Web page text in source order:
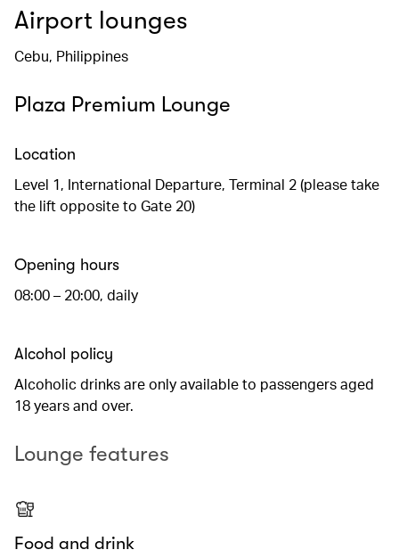
Airport lounges
Cebu, Philippines
Plaza Premium Lounge
Location
Level 1, International Departure, Terminal 2 (please take
the lift opposite to Gate 20)
Opening hours
08:00 – 20:00, daily
Alcohol policy
Alcoholic drinks are only available to passengers aged
18 years and over.
Lounge features
Food and drink